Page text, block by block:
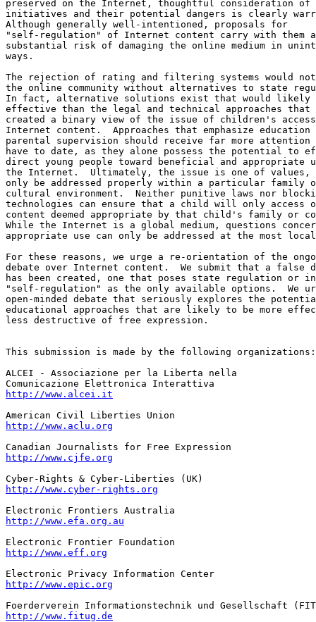
preserved on the Internet, thoughtful consideration of
initiatives and their potential dangers is clearly
Although generally well-intentioned, proposals for
"self-regulation" of Internet content carry with them a
substantial risk of damaging the online medium in
ways.
The rejection of rating and filtering systems would
the online community without alternatives to state
In fact, alternative solutions exist that would likely
effective than the legal and technical approaches that
created a binary view of the issue of children's
Internet content.  Approaches that emphasize education
parental supervision should receive far more attention
have to date, as they alone possess the potential to
direct young people toward beneficial and appropriate
the Internet.  Ultimately, the issue is one of values,
only be addressed properly within a particular family
cultural environment.  Neither punitive laws nor
technologies can ensure that a child will only access
content deemed appropriate by that child's family or
While the Internet is a global medium, questions
appropriate use can only be addressed at the most
For these reasons, we urge a re-orientation of the
debate over Internet content.  We submit that a false
has been created, one that poses state regulation or
"self-regulation" as the only available options.  We
open-minded debate that seriously explores the
educational approaches that are likely to be more
less destructive of free expression.
This submission is made by the following organizations:
ALCEI - Associazione per la Liberta nella
http://www.alcei.it
http://www.aclu.org
http://www.cjfe.org
http://www.cyber-rights.org
http://www.efa.org.au
http://www.eff.org
http://www.epic.org
http://www.fitug.de